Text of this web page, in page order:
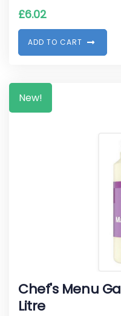
£6.02
ADD TO CART
New!
Chef's Menu
Litre